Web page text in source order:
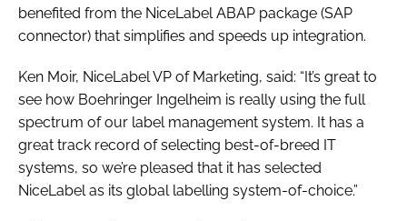
benefited from the NiceLabel ABAP package (SAP
connector) that simplifies and speeds up integration.
Ken Moir, NiceLabel VP of Marketing, said: “It’s great to
see how Boehringer Ingelheim is really using the full
spectrum of our label management system. It has a
great track record of selecting best-of-breed IT
systems, so we’re pleased that it has selected
NiceLabel as its global labelling system-of-choice.”